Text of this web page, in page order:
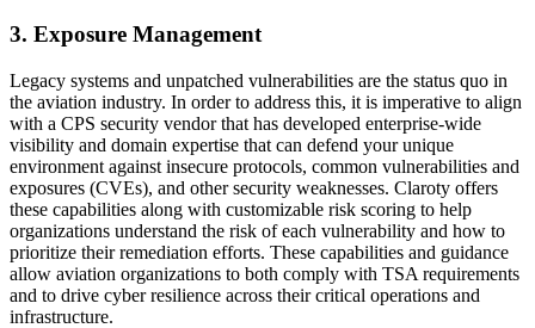
3. Exposure Management
Legacy systems and unpatched vulnerabilities are the status quo in
the aviation industry. In order to address this, it is imperative to align
with a CPS security vendor that has developed enterprise-wide
visibility and domain expertise that can defend your unique
environment against insecure protocols, common vulnerabilities and
exposures (CVEs), and other security weaknesses. Claroty offers
these capabilities along with customizable risk scoring to help
organizations understand the risk of each vulnerability and how to
prioritize their remediation efforts. These capabilities and guidance
allow aviation organizations to both comply with TSA requirements
and to drive cyber resilience across their critical operations and
infrastructure.